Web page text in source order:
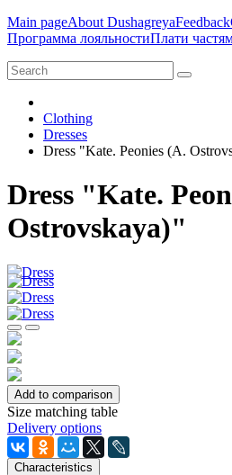
Main pageAbout DushagreyaFeedback
Программа лояльностиПлати
Clothing
Dresses
Dress "Kate. Peonies (A.
Dress "Kate.
Ostrovskaya)"
Add to comparison
Size matching table
Delivery options
Characteristics